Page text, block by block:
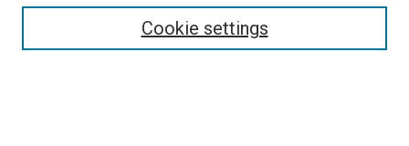
Cookie settings